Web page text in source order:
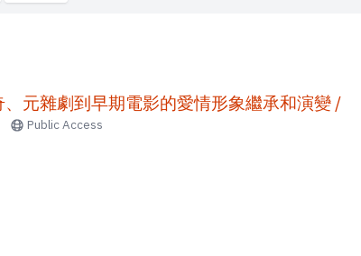
元雜劇到早期電影的愛情形象繼承和演變 /
Public Access